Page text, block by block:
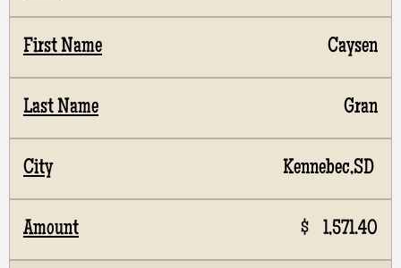
Caysen
Gran
Kennebec,SD
$ 1,571.40